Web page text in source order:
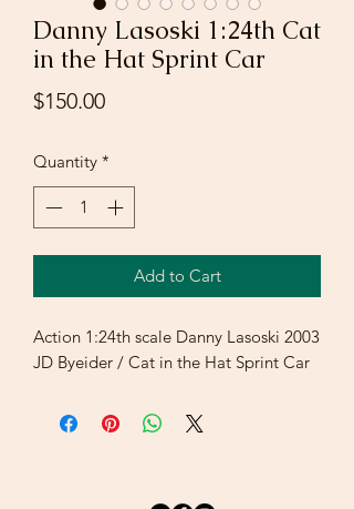
Danny Lasoski 1:24th Cat
in the Hat Sprint Car
$150.00Price
Quantity *
Add to Cart
Action 1:24th scale Danny Lasoski 2003
JD Byeider / Cat in the Hat Sprint Car